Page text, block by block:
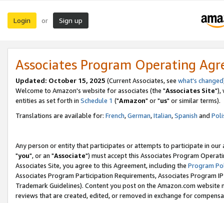
Login or Sign up
Associates Program Operating
Updated: October 15, 2025 (Current Associates, see what's changed
Welcome to Amazon's website for associates (the "Associates Site"),
entities as set forth in Schedule 1 ("Amazon" or "us" or similar terms).
Translations are available for: French,German,Italian,Spanish and
Any person or entity that participates or attempts to participate in our
"you", or an "Associate") must accept this Associates Program
Associates Site, you agree to this Agreement, including the Program
Associates Program Participation Requirements, Associates Program
Trademark Guidelines). Content you post on the Amazon.com
reviews that are created, edited, or removed in exchange for